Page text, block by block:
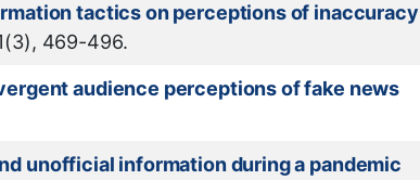
tactics on perceptions of
469-496.
audience perceptions of fake news
unofficial information during a pandemic